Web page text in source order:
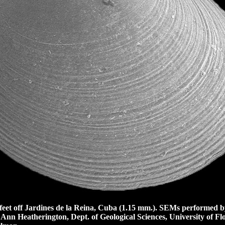
off Jardines de la Reina, Cuba (1.15 mm.). SEMs performed
Heatherington, Dept. of Geological Sciences, University of